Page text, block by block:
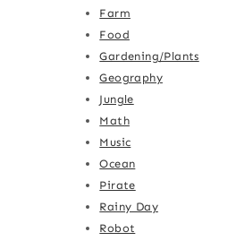
Farm
Food
Gardening/Plants
Geography
Jungle
Math
Music
Ocean
Pirate
Rainy Day
Robot